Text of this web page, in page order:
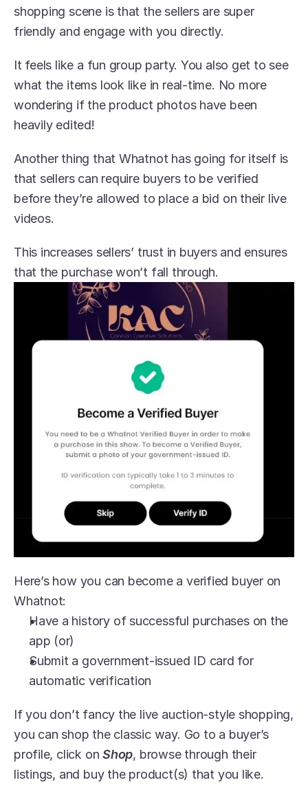
shopping scene is that the sellers are super
friendly and engage with you directly.
It feels like a fun group party. You also get to see
what the items look like in real-time. No more
wondering if the product photos have been
heavily edited!
Another thing that Whatnot has going for itself is
that sellers can require buyers to be verified
before they’re allowed to place a bid on their live
videos.
This increases sellers’ trust in buyers and ensures
that the purchase won’t fall through.
Here’s how you can become a verified buyer on
Whatnot:
Have a history of successful purchases on the
app (or)
Submit a government-issued ID card for
automatic verification
If you don’t fancy the live auction-style shopping,
you can shop the classic way. Go to a buyer’s
profile, click on Shop, browse through their
listings, and buy the product(s) that you like.